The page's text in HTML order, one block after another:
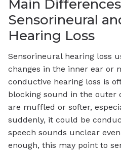
Main
Sensorineural
Hearing Loss
Sensorineural hearing loss
changes in the inner ear or
conductive hearing loss is
blocking sound in the outer
are muffled or softer,
suddenly, it could be
speech sounds unclear
enough, this may point to